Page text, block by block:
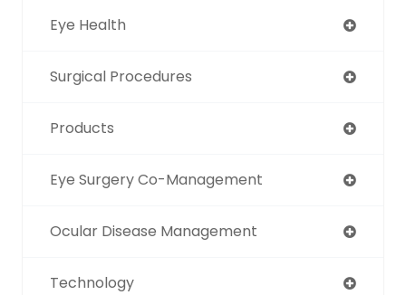
Eye Health
Surgical Procedures
Products
Eye Surgery Co-Management
Ocular Disease Management
Technology